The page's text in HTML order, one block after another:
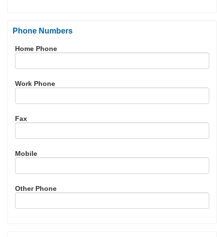
Phone Numbers
Home Phone
Work Phone
Fax
Mobile
Other Phone